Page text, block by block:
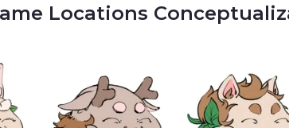
Locations